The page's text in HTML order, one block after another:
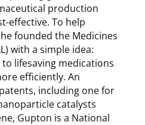
production
effective. To help
founded the Medicines
with a simple idea:
lifesaving medications
efficiently. An
including one for
catalysts
Gupton is a National